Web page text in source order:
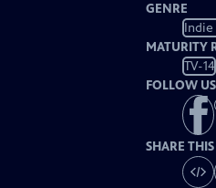
GENRE
Indie
MATURITY
TV-14
FOLLOW US
SHARE